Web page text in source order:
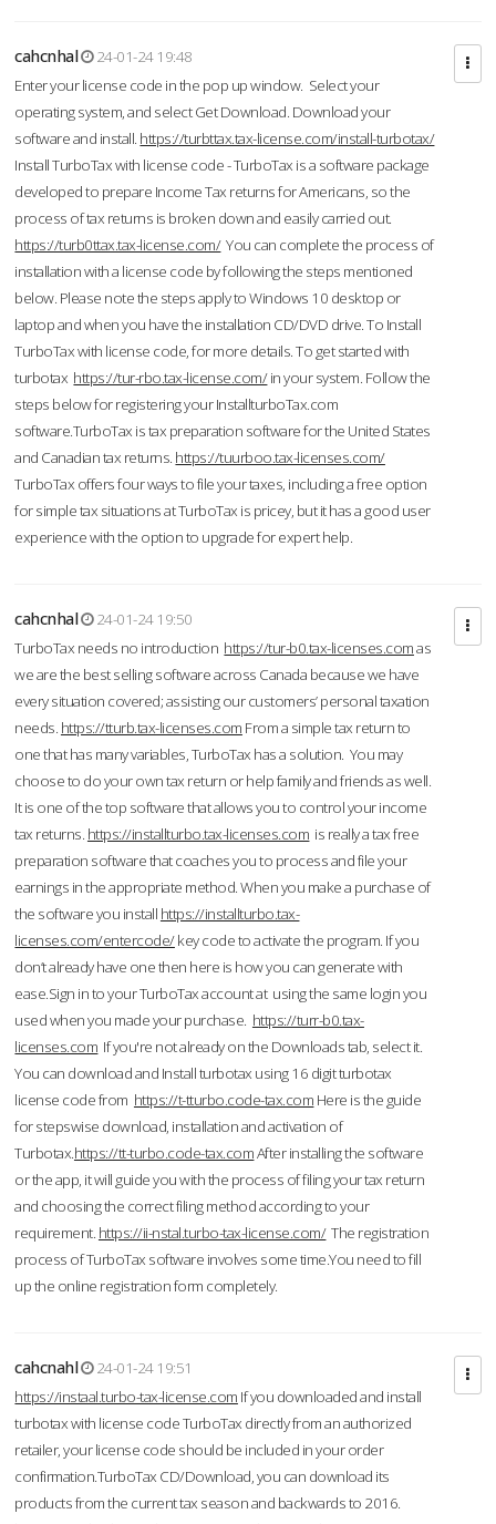
cahcnhal
24-01-24 19:48
Enter your license code in the pop up window. Select your
operating system, and select Get Download. Download your
software and install. https://turbttax.tax-license.com/install-turbotax/
Install TurboTax with license code - TurboTax is a software package
developed to prepare Income Tax returns for Americans, so the
process of tax returns is broken down and easily carried out.
https://turb0ttax.tax-license.com/You can complete the process of
installation with a license code by following the steps mentioned
below. Please note the steps apply to Windows 10 desktop or
laptop and when you have the installation CD/DVD drive. To Install
TurboTax with license code, for more details. To get started with
turbotax https://tur-rbo.tax-license.com/in your system. Follow the
steps below for registering your InstallturboTax.com
software.TurboTax is tax preparation software for the United States
and Canadian tax returns. https://tuurboo.tax-licenses.com/
TurboTax offers four ways to file your taxes, including a free option
for simple tax situations at TurboTax is pricey, but it has a good user
experience with the option to upgrade for expert help.
cahcnhal
24-01-24 19:50
TurboTax needs no introduction https://tur-b0.tax-licenses.comas
we are the best selling software across Canada because we have
every situation covered; assisting our customers’ personal taxation
needs. https://tturb.tax-licenses.com From a simple tax return to
one that has many variables, TurboTax has a solution. You may
choose to do your own tax return or help family and friends as well.
It is one of the top software that allows you to control your income
tax returns. https://installturbo.tax-licenses.com is really a tax free
preparation software that coaches you to process and file your
earnings in the appropriate method. When you make a purchase of
the software you install https://installturbo.tax-
licenses.com/entercode/key code to activate the program. If you
don’t already have one then here is how you can generate with
ease.Sign in to your TurboTax account at using the same login you
used when you made your purchase. https://turr-b0.tax-
licenses.com If you're not already on the Downloads tab, select it.
You can download and Install turbotax using 16 digit turbotax
license code from https://t-tturbo.code-tax.com Here is the guide
for stepswise download, installation and activation of
Turbotax.https://tt-turbo.code-tax.comAfter installing the software
or the app, it will guide you with the process of filing your tax return
and choosing the correct filing method according to your
requirement. https://ii-nstal.turbo-tax-license.com/The registration
process of TurboTax software involves some time.You need to fill
up the online registration form completely.
cahcnahl
24-01-24 19:51
https://instaal.turbo-tax-license.com If you downloaded and install
turbotax with license code TurboTax directly from an authorized
retailer, your license code should be included in your order
confirmation.TurboTax CD/Download, you can download its
products from the current tax season and backwards to 2016.